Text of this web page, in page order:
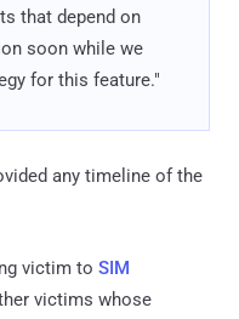
that depend on
soon while we
for this feature."
any timeline of the
victim to SIM
victims whose